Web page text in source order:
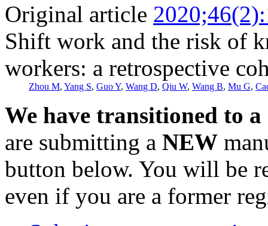
Original article
Shift work and the risk of
workers: a retrospective
Zhou M, Yang S, Guo Y, Wang D, Qiu W, Wang B, Mu G,
We have transitioned to
are submitting a NEW
button below. You will be
even if you are a former